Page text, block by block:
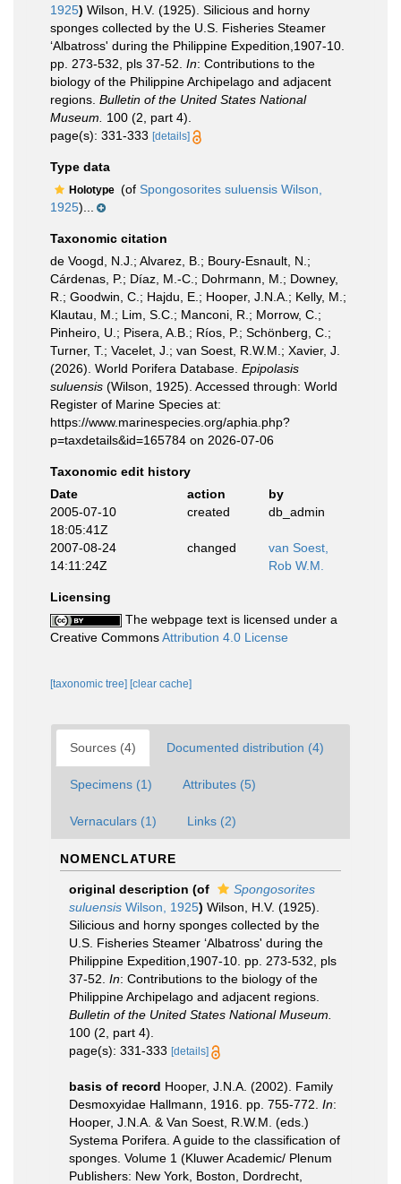
1925) Wilson, H.V. (1925). Silicious and horny
sponges collected by the U.S. Fisheries Steamer
‘Albatross' during the Philippine Expedition,1907-10.
pp. 273-532, pls 37-52. In: Contributions to the
biology of the Philippine Archipelago and adjacent
regions. Bulletin of the United States National
Museum.
100 (2, part 4).
page(s): 331-333 [details]
Type data
Holotype (of Spongosorites suluensis Wilson,
1925)...
Taxonomic citation
de Voogd, N.J.; Alvarez, B.; Boury-Esnault, N.;
Cárdenas, P.; Díaz, M.-C.; Dohrmann, M.; Downey,
R.; Goodwin, C.; Hajdu, E.; Hooper, J.N.A.; Kelly, M.;
Klautau, M.; Lim, S.C.; Manconi, R.; Morrow, C.;
Pinheiro, U.; Pisera, A.B.; Ríos, P.; Schönberg, C.;
Turner, T.; Vacelet, J.; van Soest, R.W.M.; Xavier, J.
(2026). World Porifera Database. Epipolasis
suluensis (Wilson, 1925). Accessed through: World
Register of Marine Species at:
https://www.marinespecies.org/aphia.php?
p=taxdetails&id=165784 on 2026-07-06
Taxonomic edit history
Date
action
by
2005-07-10
18:05:41Z
created db_admin
2007-08-24
14:11:24Z
changed
van Soest,
Rob W.M.
Licensing
The webpage text is licensed under a
Creative CommonsAttribution 4.0 License
[taxonomic tree] [clear cache]
Sources (4) Documented distribution (4)
Specimens (1) Attributes (5)
Vernaculars (1) Links (2)
NOMENCLATURE
original description (of
Spongosorites
suluensis Wilson, 1925) Wilson, H.V. (1925).
Silicious and horny sponges collected by the
U.S. Fisheries Steamer ‘Albatross' during the
Philippine Expedition,1907-10. pp. 273-532, pls
37-52. In: Contributions to the biology of the
Philippine Archipelago and adjacent regions.
Bulletin of the United States National Museum.
100 (2, part 4).
page(s): 331-333 [details]
basis of record Hooper, J.N.A. (2002). Family
Desmoxyidae Hallmann, 1916. pp. 755-772. In:
Hooper, J.N.A. & Van Soest, R.W.M. (eds.)
Systema Porifera. A guide to the classification of
sponges. Volume 1 (Kluwer Academic/ Plenum
Publishers: New York, Boston, Dordrecht,